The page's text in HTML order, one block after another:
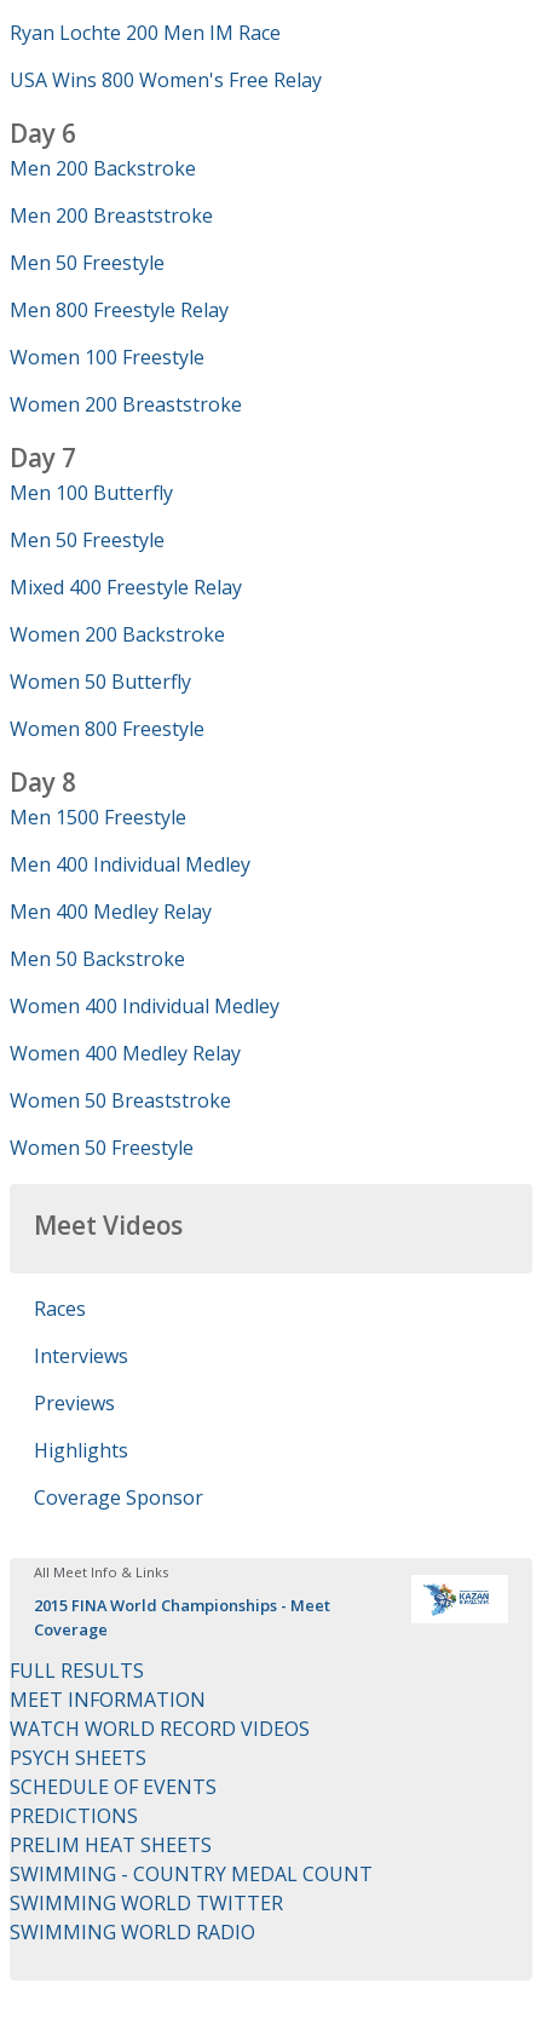
Ryan Lochte 200 Men IM Race
USA Wins 800 Women's Free Relay
Day 6
Men 200 Backstroke
Men 200 Breaststroke
Men 50 Freestyle
Men 800 Freestyle Relay
Women 100 Freestyle
Women 200 Breaststroke
Day 7
Men 100 Butterfly
Men 50 Freestyle
Mixed 400 Freestyle Relay
Women 200 Backstroke
Women 50 Butterfly
Women 800 Freestyle
Day 8
Men 1500 Freestyle
Men 400 Individual Medley
Men 400 Medley Relay
Men 50 Backstroke
Women 400 Individual Medley
Women 400 Medley Relay
Women 50 Breaststroke
Women 50 Freestyle
Meet Videos
Races
Interviews
Previews
Highlights
Coverage Sponsor
All Meet Info & Links
2015 FINA World Championships - Meet
Coverage
FULL RESULTS
MEET INFORMATION
WATCH WORLD RECORD VIDEOS
PSYCH SHEETS
SCHEDULE OF EVENTS
PREDICTIONS
PRELIM HEAT SHEETS
SWIMMING - COUNTRY MEDAL COUNT
SWIMMING WORLD TWITTER
SWIMMING WORLD RADIO